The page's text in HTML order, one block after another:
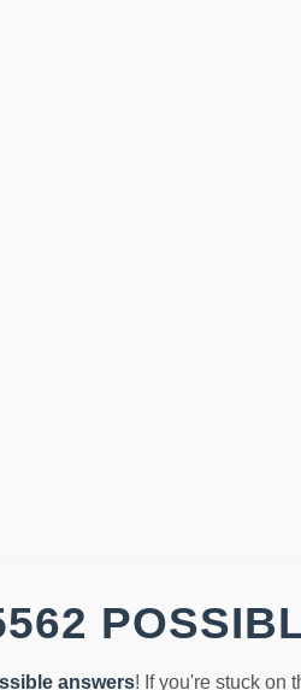
answers! If you're stuck on